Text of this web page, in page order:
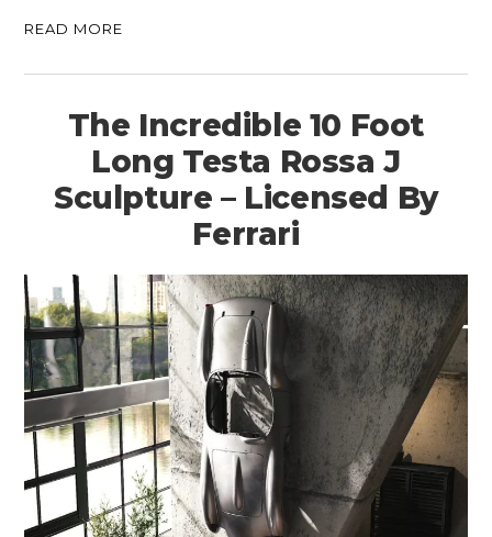
READ MORE
The Incredible 10 Foot
Long Testa Rossa J
Sculpture – Licensed By
Ferrari